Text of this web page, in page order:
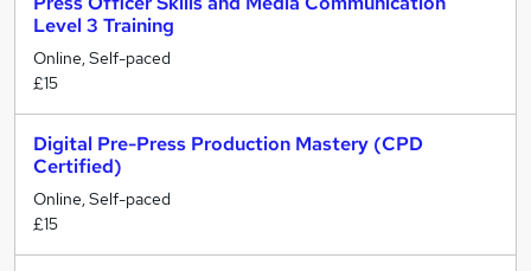
Level 3 Training
Online, Self-paced
£15
Digital Pre-Press Production Mastery (CPD
Certified)
Online, Self-paced
£15